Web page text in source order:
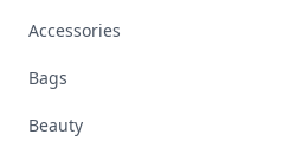
Accessories
Bags
Beauty